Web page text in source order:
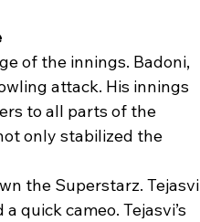
of the innings. Badoni,
attack. His innings
to all parts of the
only stabilized the
the Superstarz. Tejasvi
quick cameo. Tejasvi’s